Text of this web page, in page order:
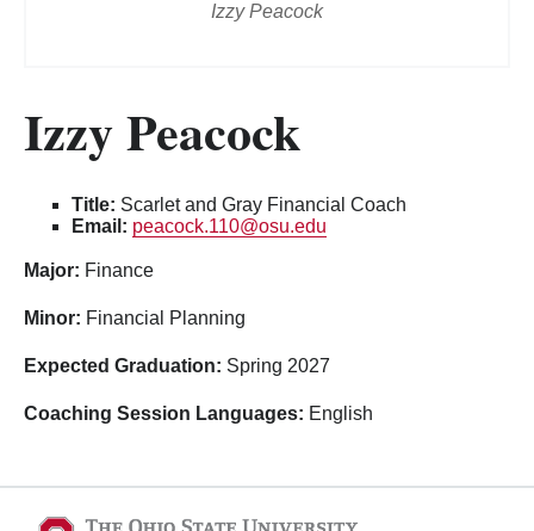
Izzy Peacock
Izzy Peacock
Title: Scarlet and Gray Financial Coach
Email: peacock.110@osu.edu
Major: Finance
Minor: Financial Planning
Expected Graduation: Spring 2027
Coaching Session Languages: English